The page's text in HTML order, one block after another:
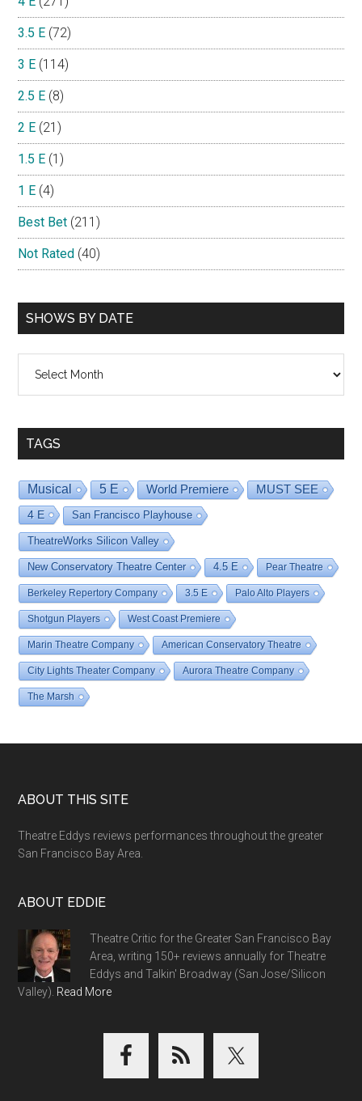
3.5 E (72)
3 E (114)
2.5 E (8)
2 E (21)
1.5 E (1)
1 E (4)
Best Bet (211)
Not Rated (40)
SHOWS BY DATE
TAGS
Musical 5 E World Premiere MUST SEE
4 E San Francisco Playhouse
TheatreWorks Silicon Valley
New Conservatory Theatre Center 4.5 E Pear Theatre
Berkeley Repertory Company 3.5 E Palo Alto Players
Shotgun Players West Coast Premiere
Marin Theatre Company American Conservatory Theatre
City Lights Theater Company Aurora Theatre Company
The Marsh
Footer
ABOUT THIS SITE
Theatre Eddys reviews performances throughout the greater
San Francisco Bay Area.
ABOUT EDDIE
Theatre Critic for the Greater San Francisco Bay
Area, writing 150+ reviews annually for Theatre
Eddys and Talkin' Broadway (San Jose/Silicon
Valley). Read More